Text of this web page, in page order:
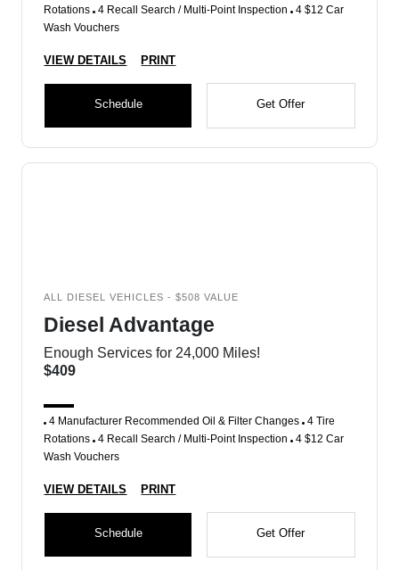
Rotations 4 Recall Search / Multi-Point Inspection 4 $12 Car
Wash Vouchers
VIEW DETAILS PRINT
Schedule Get Offer
ALL DIESEL VEHICLES - $508 VALUE
Diesel Advantage
Enough Services for 24,000 Miles!
$409
4 Manufacturer Recommended Oil & Filter Changes 4 Tire
Rotations 4 Recall Search / Multi-Point Inspection 4 $12 Car
Wash Vouchers
VIEW DETAILS PRINT
Schedule Get Offer